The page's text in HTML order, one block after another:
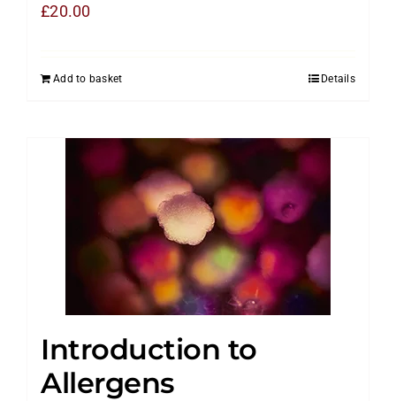
£20.00
Add to basket Details
Introduction to
Allergens